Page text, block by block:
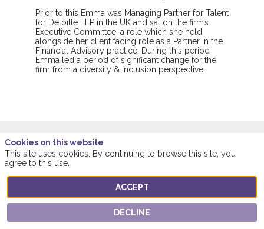
Prior to this Emma was Managing Partner for Talent
for Deloitte LLP in the UK and sat on the firm’s
Executive Committee, a role which she held
alongside her client facing role as a Partner in the
Financial Advisory practice. During this period
Emma led a period of significant change for the
firm from a diversity & inclusion perspective.
This speaker will
talk about
Find here the list of all the sessions presented
by this speaker in order not to miss any of it.
Cookies on this website
This site uses cookies. By continuing to browse this site, you
agree to this use.
ACCEPT
DECLINE